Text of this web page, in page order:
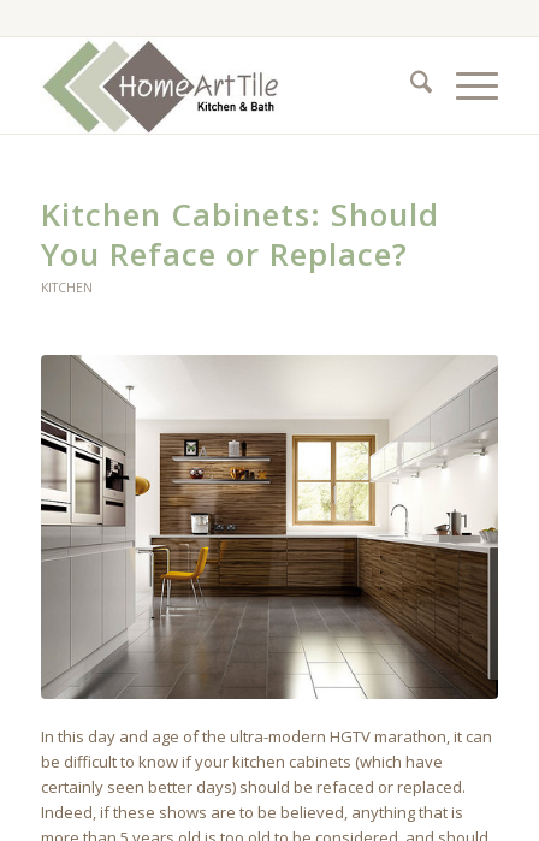
Kitchen Cabinets: Should
You Reface or Replace?
KITCHEN
In this day and age of the ultra-modern HGTV marathon, it can
be difficult to know if your kitchen cabinets (which have
certainly seen better days) should be refaced or replaced.
Indeed, if these shows are to be believed, anything that is